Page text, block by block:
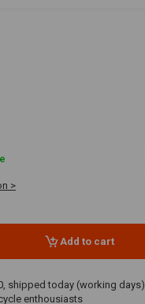
>
Add to cart
shipped today (working days)
enthousiasts